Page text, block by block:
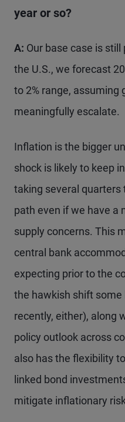
year or so?
A: Our base case is
the U.S., we forecast
to 2% range,
meaningfully escalate.
Inflation is the bigger
shock is likely to keep
taking several
path even if we have a
supply concerns. This
central bank
expecting prior to the
the hawkish shift
recently, either), along
policy outlook across
also has the flexibility
linked bond
mitigate inflationary